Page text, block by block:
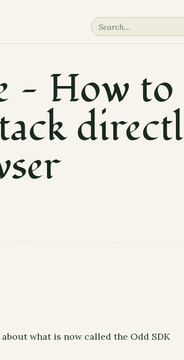
— How to
about what is now called the Odd SDK